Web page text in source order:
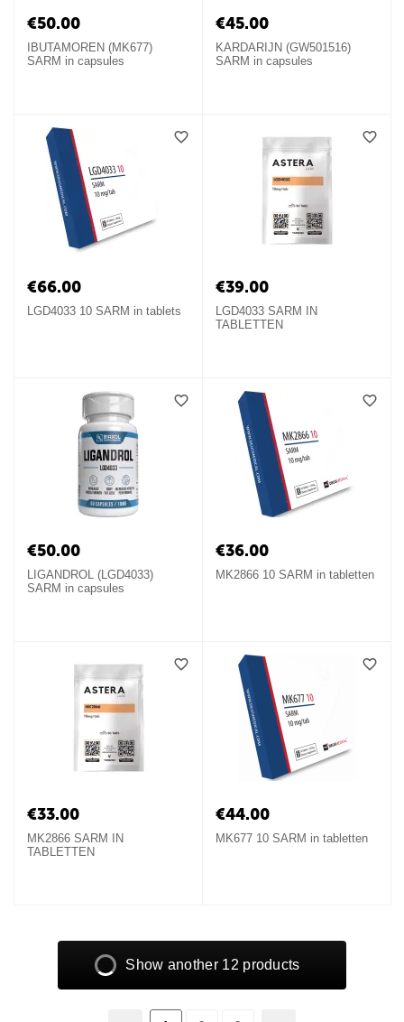
IBUTAMOREN (MK677)
SARM in capsules
€50.00
KARDARIJN (GW501516)
SARM in capsules
€45.00
LGD4033 10 SARM in tablets
€66.00
LGD4033 SARM IN
TABLETTEN
€39.00
LIGANDROL (LGD4033)
SARM in capsules
€50.00
MK2866 10 SARM in tabletten
€36.00
MK2866 SARM IN
TABLETTEN
€33.00
MK677 10 SARM in tabletten
€44.00
Show another 12 products